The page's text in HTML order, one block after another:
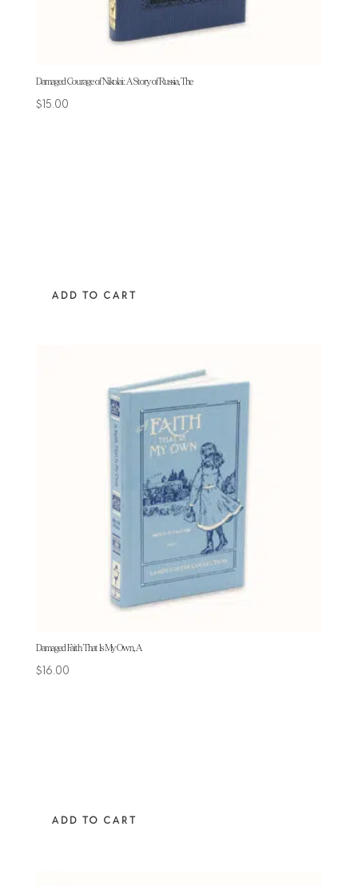
Damaged Courage of Nikolai: A Story of Russia, The
$15.00
ADD TO CART
Damaged Faith That Is My Own, A
$16.00
ADD TO CART